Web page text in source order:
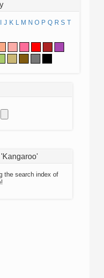
J K L M N O P Q R S T
the search index of